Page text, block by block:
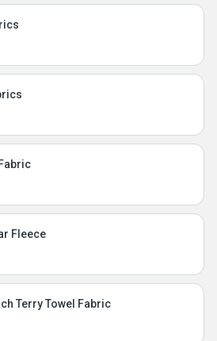
Fleece
Terry Towel Fabric